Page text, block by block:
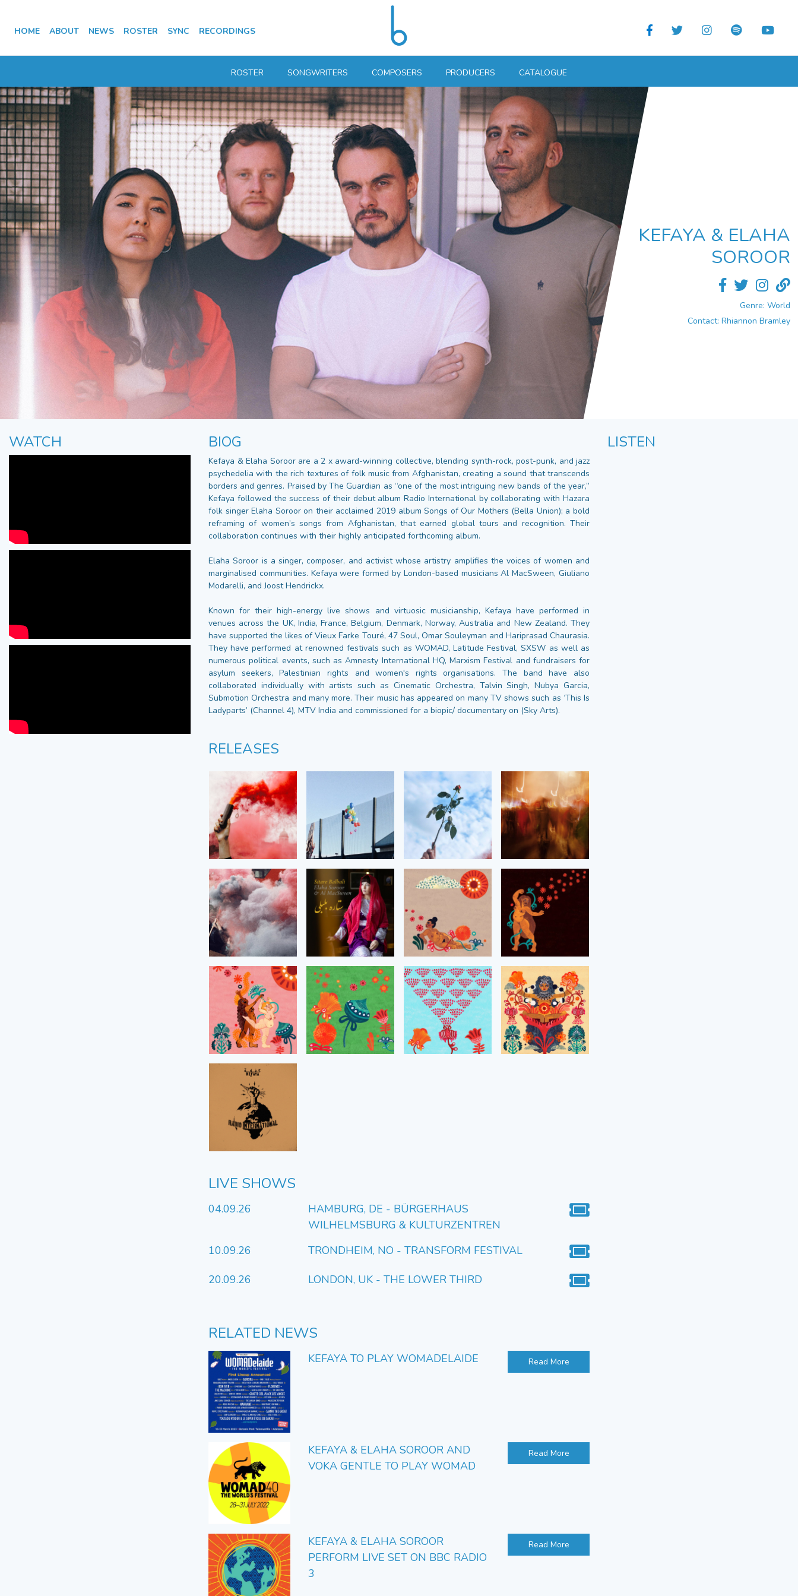
HOME ABOUT NEWS ROSTER SYNC RECORDINGS
ROSTER SONGWRITERS COMPOSERS PRODUCERS CATALOGUE
KEFAYA & ELAHA
SOROOR
Genre: World
Contact: Rhiannon Bramley
WATCH BIOG
Kefaya & Elaha Soroor are a 2 x award-winning collective, blending synth-rock, post-punk, and jazz
psychedelia with the rich textures of folk music from Afghanistan, creating a sound that transcends
borders and genres. Praised by The Guardian as “one of the most intriguing new bands of the year,”
Kefaya followed the success of their debut album Radio International by collaborating with Hazara
folk singer Elaha Soroor on their acclaimed 2019 album Songs of Our Mothers (Bella Union); a bold
reframing of women’s songs from Afghanistan, that earned global tours and recognition. Their
collaboration continues with their highly anticipated forthcoming album.
Elaha Soroor is a singer, composer, and activist whose artistry amplifies the voices of women and
marginalised communities. Kefaya were formed by London-based musicians Al MacSween, Giuliano
Modarelli, and Joost Hendrickx.
Known for their high-energy live shows and virtuosic musicianship, Kefaya have performed in
venues across the UK, India, France, Belgium, Denmark, Norway, Australia and New Zealand. They
have supported the likes of Vieux Farke Touré, 47 Soul, Omar Souleyman and Hariprasad Chaurasia.
They have performed at renowned festivals such as WOMAD, Latitude Festival, SXSW as well as
numerous political events, such as Amnesty International HQ, Marxism Festival and fundraisers for
asylum seekers, Palestinian rights and women's rights organisations. The band have also
collaborated individually with artists such as Cinematic Orchestra, Talvin Singh, Nubya Garcia,
Submotion Orchestra and many more. Their music has appeared on many TV shows such as ‘This Is
Ladyparts’ (Channel 4), MTV India and commissioned for a biopic/ documentary on (Sky Arts).
RELEASES
LIVE SHOWS
04.09.26
HAMBURG, DE - BÜRGERHAUS
WILHELMSBURG & KULTURZENTREN
10.09.26
TRONDHEIM, NO - TRANSFORM FESTIVAL
20.09.26 LONDON, UK - THE LOWER THIRD
RELATED NEWS
KEFAYA TO PLAY WOMADELAIDE Read More
KEFAYA & ELAHA SOROOR AND
VOKA GENTLE TO PLAY WOMAD
Read More
KEFAYA & ELAHA SOROOR
PERFORM LIVE SET ON BBC RADIO
3
Read More
LISTEN